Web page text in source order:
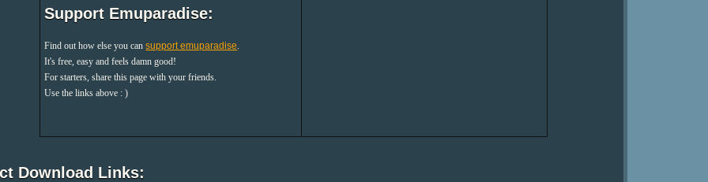
Support Emuparadise:
Find out how else you cansupport emuparadise.
It's free, easy and feels damn good!
For starters, share this page with your friends.
Use the links above : )
Download Links: